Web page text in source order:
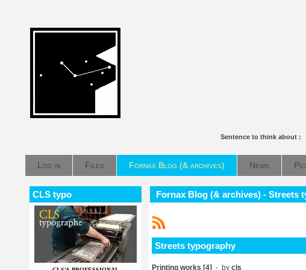
Sentence to think about :
Log in Files Fornax Blog (& archives) News
CLS typo Fornax Blog (& archives) - Streets
Streets typography
Printing works [4] - by cls